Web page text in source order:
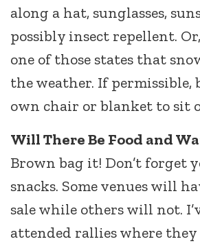
along a hat, sunglasses,
possibly insect repellent.
one of those states that
the weather. If
own chair or blanket to sit
Will There Be Food and
Brown bag it! Don’t forget
snacks. Some venues will
sale while others will not.
attended rallies where they